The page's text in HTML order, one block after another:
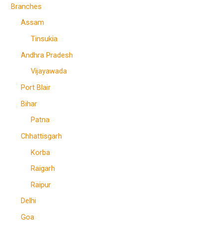
Branches
Assam
Tinsukia
Andhra Pradesh
Vijayawada
Port Blair
Bihar
Patna
Chhattisgarh
Korba
Raigarh
Raipur
Delhi
Goa